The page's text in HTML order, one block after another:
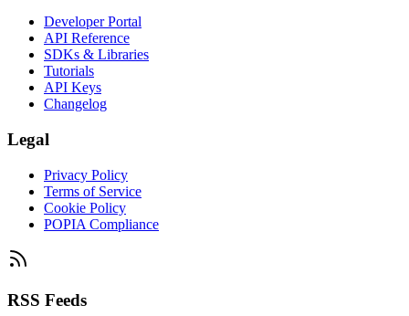
Developer Portal
API Reference
SDKs & Libraries
Tutorials
API Keys
Changelog
Legal
Privacy Policy
Terms of Service
Cookie Policy
POPIA Compliance
RSS Feeds